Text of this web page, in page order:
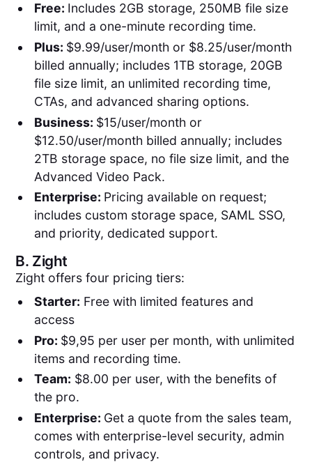
Free: Includes 2GB storage, 250MB file size
limit, and a one-minute recording time.
Plus: $9.99/user/month or $8.25/user/month
billed annually; includes 1TB storage, 20GB
file size limit, an unlimited recording time,
CTAs, and advanced sharing options.
Business: $15/user/month or
$12.50/user/month billed annually; includes
2TB storage space, no file size limit, and the
Advanced Video Pack.
Enterprise: Pricing available on request;
includes custom storage space, SAML SSO,
and priority, dedicated support.
B. Zight
Zight offers four pricing tiers:
Starter: Free with limited features and
access
Pro: $9,95 per user per month, with unlimited
items and recording time.
Team: $8.00 per user, with the benefits of
the pro.
Enterprise: Get a quote from the sales team,
comes with enterprise-level security, admin
controls, and privacy.